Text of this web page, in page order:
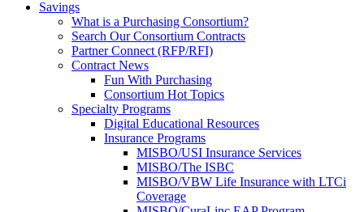
Savings
What is a Purchasing Consortium?
Search Our Consortium Contracts
Partner Connect (RFP/RFI)
Contract News
Fun With Purchasing
Consortium Hot Topics
Specialty Programs
Digital Educational Resources
Insurance Programs
MISBO/USI Insurance Services
MISBO/The ISBC
MISBO/VBW Life Insurance with LTCi
Coverage